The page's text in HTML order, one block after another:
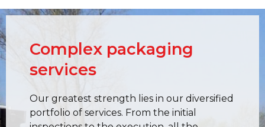
Complex packaging
services
Our greatest strength lies in our diversified
portfolio of services. From the initial